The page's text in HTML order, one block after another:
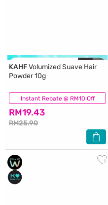
Instant Rebate @ RM10 Off
KAHFVolumized Suave Hair
Powder 10g
RM19.43
RM25.90
(4)